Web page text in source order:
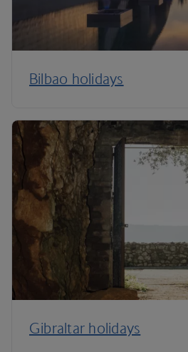
Bilbao holidays
Gibraltar holidays